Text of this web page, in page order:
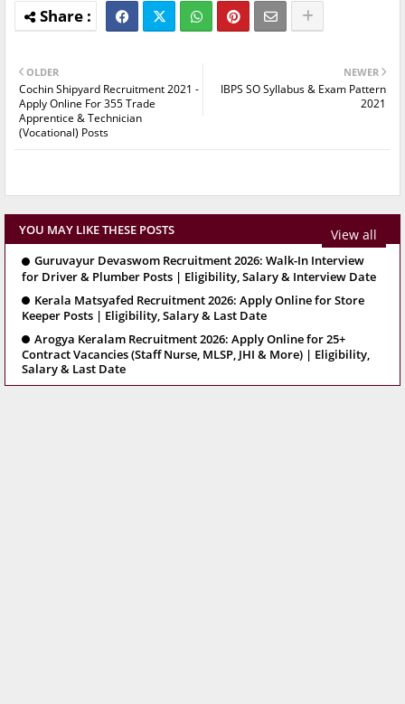
NEWER
IBPS SO Syllabus & Exam Pattern
2021
OLDER
Cochin Shipyard Recruitment 2021 -
Apply Online For 355 Trade
Apprentice & Technician
(Vocational) Posts
YOU MAY LIKE THESE POSTS View all
Guruvayur Devaswom Recruitment 2026: Walk-In Interview
for Driver & Plumber Posts | Eligibility, Salary & Interview Date
Kerala Matsyafed Recruitment 2026: Apply Online for Store
Keeper Posts | Eligibility, Salary & Last Date
Arogya Keralam Recruitment 2026: Apply Online for 25+
Contract Vacancies (Staff Nurse, MLSP, JHI & More) | Eligibility,
Salary & Last Date